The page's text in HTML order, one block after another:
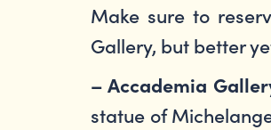
Make sure to
Gallery, but better
– Accademia
statue of